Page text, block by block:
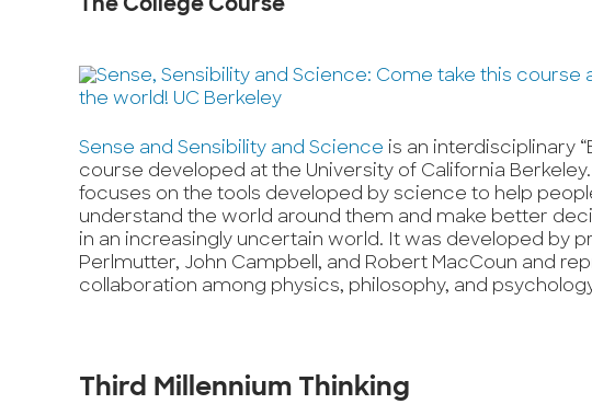
The College Course
Sense and Sensibility and Science is an interdisciplinary
course developed at the University of California
focuses on the tools developed by science to help
understand the world around them and make better
in an increasingly uncertain world. It was developed by
Perlmutter, John Campbell, and Robert MacCoun and
collaboration among physics, philosophy, and
Third Millennium Thinking